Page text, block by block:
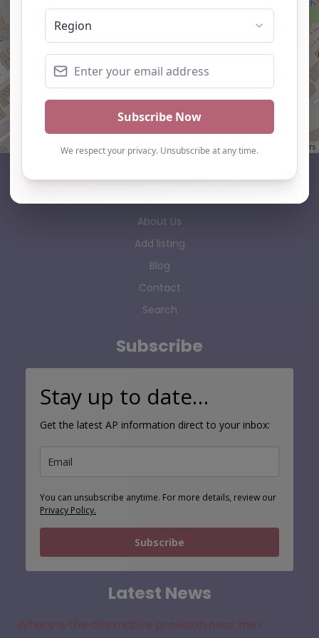
Leaflet| ©OpenStreetMap contributors
About Us
Add listing
Blog
Contact
Search
Subscribe
Stay up to date…
Get the latest AP information direct to your inbox:
You can unsubscribe anytime. For more details, review our
Privacy Policy.
Subscribe
Latest News
Where is the alternative provision near me?